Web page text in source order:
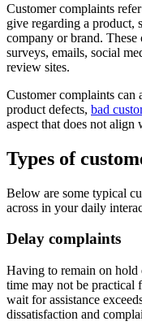
Customer complaints
give regarding a product,
company or brand.
surveys, emails, social
review sites.
Customer complaints can
product defects, bad
aspect that does not align
Types of
Below are some typical
across in your daily
Delay complaints
Having to remain on hold
time may not be practical
wait for assistance
dissatisfaction and